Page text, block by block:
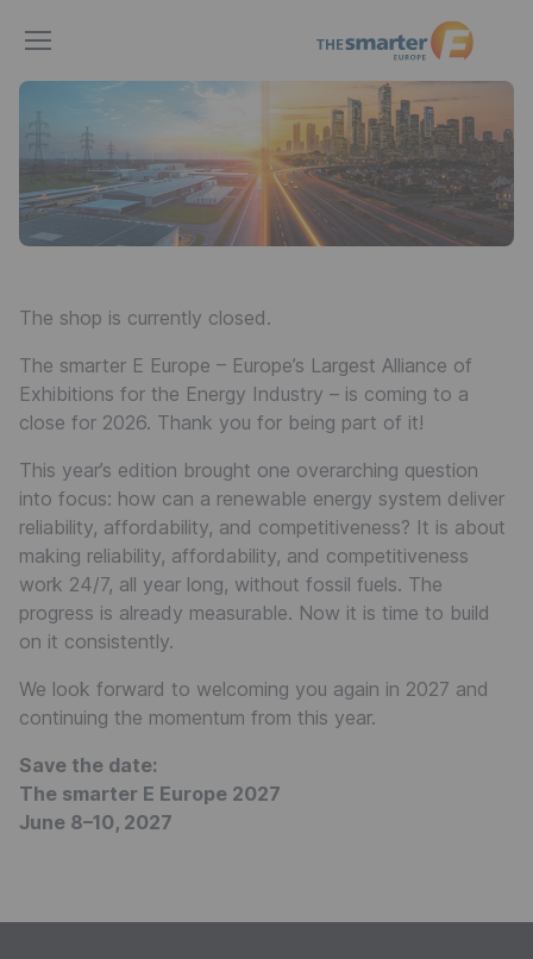
The
smarter
E
Europe
The shop is currently closed.
The smarter E Europe – Europe’s Largest Alliance of
Exhibitions for the Energy Industry – is coming to a
close for 2026. Thank you for being part of it!
This year’s edition brought one overarching question
into focus: how can a renewable energy system deliver
reliability, affordability, and competitiveness? It is about
making reliability, affordability, and competitiveness
work 24/7, all year long, without fossil fuels. The
progress is already measurable. Now it is time to build
on it consistently.
We look forward to welcoming you again in 2027 and
continuing the momentum from this year.
Save the date:
The smarter E Europe 2027
June 8–10, 2027